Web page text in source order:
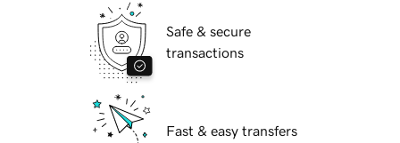
Safe & secure
transactions
Fast & easy transfers